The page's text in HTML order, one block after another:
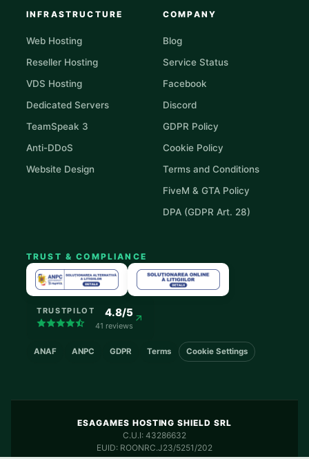
INFRASTRUCTURE
Web Hosting
Reseller Hosting
VDS Hosting
Dedicated Servers
TeamSpeak 3
Anti-DDoS
Website Design
COMPANY
Blog
Service Status
Facebook
Discord
GDPR Policy
Cookie Policy
Terms and Conditions
FiveM & GTA Policy
DPA (GDPR Art. 28)
TRUST & COMPLIANCE
TRUSTPILOT 4.8/5
41 reviews
ANAF ANPC GDPR Terms Cookie Settings
ESAGAMES HOSTING SHIELD SRL
C.U.I: 43286632
EUID: ROONRC.J23/5251/202